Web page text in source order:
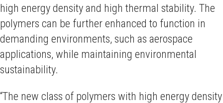
high energy density and high thermal stability. The
polymers can be further enhanced to function in
demanding environments, such as aerospace
applications, while maintaining environmental
sustainability.
“The new class of polymers with high energy density